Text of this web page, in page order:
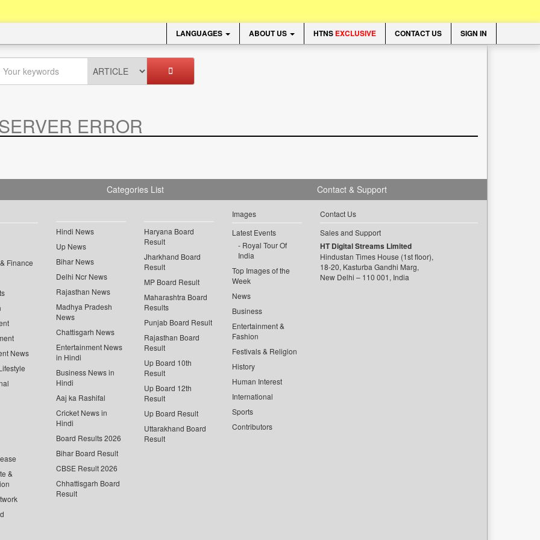
LANGUAGES ABOUT US HTNS EXCLUSIVE CONTACT US SIGN IN
ERROR
Categories List
Finance
News
&
Hindi News
Up News
Bihar News
Delhi Ncr News
Rajasthan News
Madhya Pradesh
News
Chattisgarh News
Entertainment News
in Hindi
Business News in
Hindi
Aaj ka Rashifal
Cricket News in
Hindi
Board Results 2026
Bihar Board Result
CBSE Result 2026
Chhattisgarh Board
Result
Haryana Board
Result
Jharkhand Board
Result
MP Board Result
Maharashtra Board
Results
Punjab Board Result
Rajasthan Board
Result
Up Board 10th
Result
Up Board 12th
Result
Up Board Result
Uttarakhand Board
Result
Images
Latest Events
Royal Tour Of
India
Top Images of the
Week
News
Business
Entertainment &
Fashion
Festivals & Religion
History
Human Interest
International
Sports
Contributors
Contact & Support
Contact Us
Sales and Support
HT Digital Streams Limited
Hindustan Times House (1st floor),
18-20, Kasturba Gandhi Marg,
New Delhi – 110 001, India